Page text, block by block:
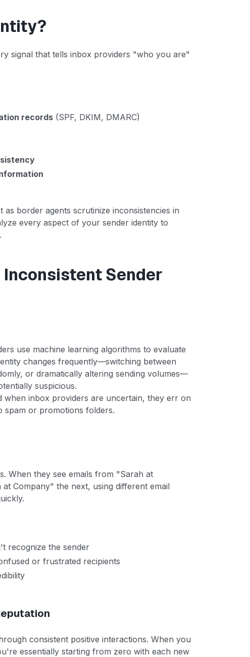
signal that tells inbox providers "who you are"
records (SPF, DKIM, DMARC)
border agents scrutinize inconsistencies in
every aspect of your sender identity to
Inconsistent Sender
use machine learning algorithms to evaluate
changes frequently—switching between
or dramatically altering sending volumes—
suspicious.
when inbox providers are uncertain, they err on
spam or promotions folders.
When they see emails from "Sarah at
Company" the next, using different email
recognize the sender
or frustrated recipients
consistent positive interactions. When you
essentially starting from zero with each new